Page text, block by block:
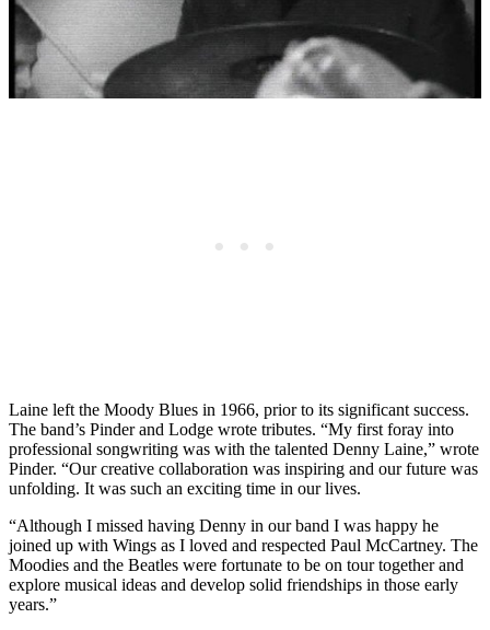
Laine left the Moody Blues in 1966, prior to its significant success.
The band’s Pinder and Lodge wrote tributes. “My first foray into
professional songwriting was with the talented Denny Laine,” wrote
Pinder. “Our creative collaboration was inspiring and our future was
unfolding. It was such an exciting time in our lives.
“Although I missed having Denny in our band I was happy he
joined up with Wings as I loved and respected Paul McCartney. The
Moodies and the Beatles were fortunate to be on tour together and
explore musical ideas and develop solid friendships in those early
years.”